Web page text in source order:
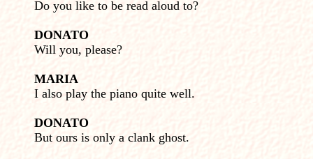
Do you like to be read aloud to?
DONATO
Will you, please?
MARIA
I also play the piano quite well.
DONATO
But ours is only a clank ghost.